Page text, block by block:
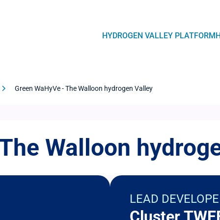
Navegación
HYDROGEN VALLEY PLATFORM
Green WaHyVe - The Walloon hydrogen Valley
Walloon
LEAD